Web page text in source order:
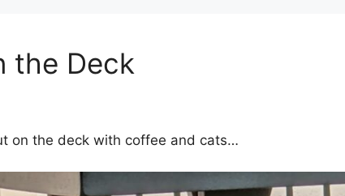
the Deck
on the deck with coffee and cats…